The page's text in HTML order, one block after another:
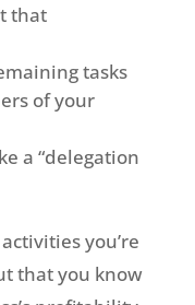
that
tasks
of your
a “delegation
you’re
that you know